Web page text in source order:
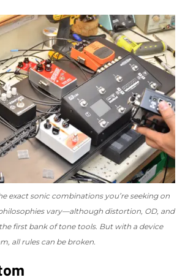
exact sonic combinations you’re seeking on
vary—although distortion, OD, and
first bank of tone tools. But with a device
all rules can be broken.